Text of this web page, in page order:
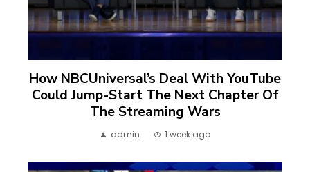
How NBCUniversal’s Deal With YouTube
Could Jump-Start The Next Chapter Of
The Streaming Wars
admin 1 week ago